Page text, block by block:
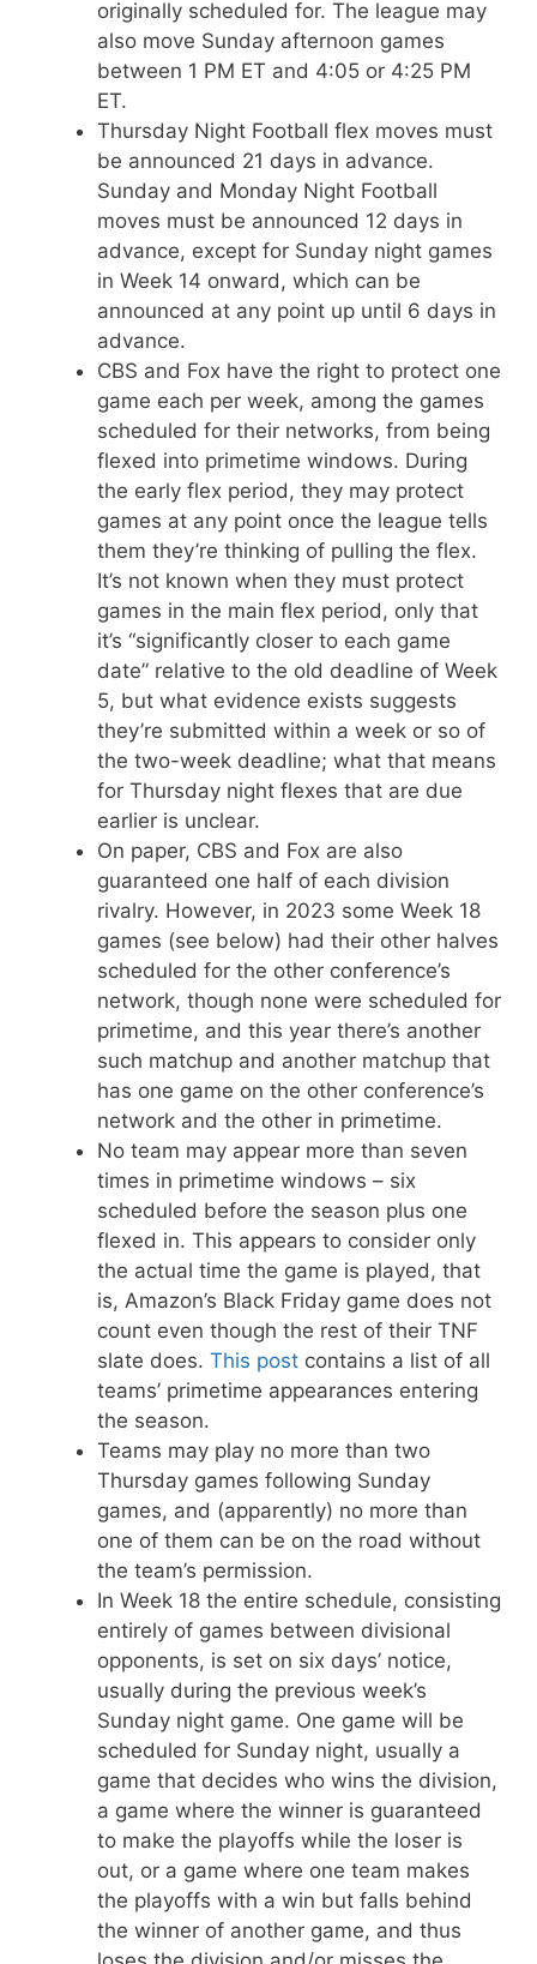
originally scheduled for. The league may
also move Sunday afternoon games
between 1 PM ET and 4:05 or 4:25 PM
ET.
Thursday Night Football flex moves must
be announced 21 days in advance.
Sunday and Monday Night Football
moves must be announced 12 days in
advance, except for Sunday night games
in Week 14 onward, which can be
announced at any point up until 6 days in
advance.
CBS and Fox have the right to protect one
game each per week, among the games
scheduled for their networks, from being
flexed into primetime windows. During
the early flex period, they may protect
games at any point once the league tells
them they’re thinking of pulling the flex.
It’s not known when they must protect
games in the main flex period, only that
it’s “significantly closer to each game
date” relative to the old deadline of Week
5, but what evidence exists suggests
they’re submitted within a week or so of
the two-week deadline; what that means
for Thursday night flexes that are due
earlier is unclear.
On paper, CBS and Fox are also
guaranteed one half of each division
rivalry. However, in 2023 some Week 18
games (see below) had their other halves
scheduled for the other conference’s
network, though none were scheduled for
primetime, and this year there’s another
such matchup and another matchup that
has one game on the other conference’s
network and the other in primetime.
No team may appear more than seven
times in primetime windows – six
scheduled before the season plus one
flexed in. This appears to consider only
the actual time the game is played, that
is, Amazon’s Black Friday game does not
count even though the rest of their TNF
slate does. This post contains a list of all
teams’ primetime appearances entering
the season.
Teams may play no more than two
Thursday games following Sunday
games, and (apparently) no more than
one of them can be on the road without
the team’s permission.
In Week 18 the entire schedule, consisting
entirely of games between divisional
opponents, is set on six days’ notice,
usually during the previous week’s
Sunday night game. One game will be
scheduled for Sunday night, usually a
game that decides who wins the division,
a game where the winner is guaranteed
to make the playoffs while the loser is
out, or a game where one team makes
the playoffs with a win but falls behind
the winner of another game, and thus